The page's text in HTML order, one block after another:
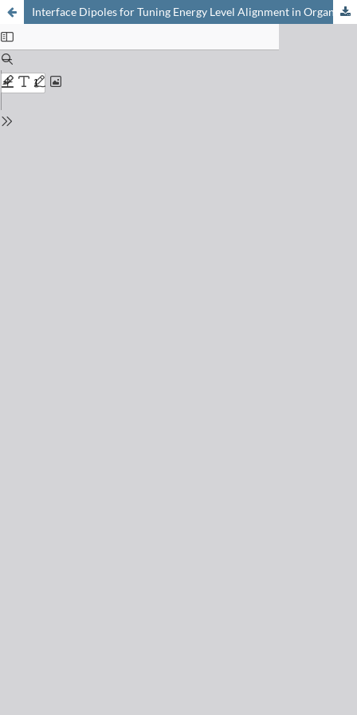
Interface Dipoles for Tuning Energy Level Alignment in Organic Thin Film Devices